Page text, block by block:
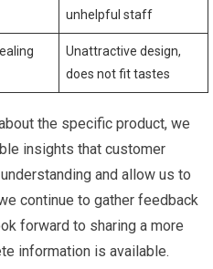
unhelpful staff
Unattractive design,
does not fit tastes
the specific product, we
insights that customer
and allow us to
continue to gather feedback
forward to sharing a more
information is available.